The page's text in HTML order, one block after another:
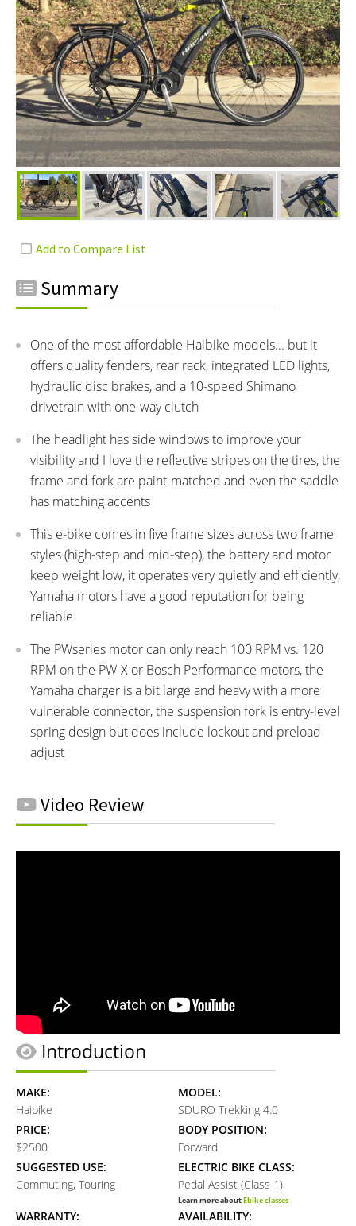
Summary
One of the most affordable Haibike models... but it
offers quality fenders, rear rack, integrated LED lights,
hydraulic disc brakes, and a 10-speed Shimano
drivetrain with one-way clutch
The headlight has side windows to improve your
visibility and I love the reflective stripes on the tires, the
frame and fork are paint-matched and even the saddle
has matching accents
This e-bike comes in five frame sizes across two frame
styles (high-step and mid-step), the battery and motor
keep weight low, it operates very quietly and efficiently,
Yamaha motors have a good reputation for being
reliable
The PWseries motor can only reach 100 RPM vs. 120
RPM on the PW-X or Bosch Performance motors, the
Yamaha charger is a bit large and heavy with a more
vulnerable connector, the suspension fork is entry-level
spring design but does include lockout and preload
adjust
Video Review
Introduction
MAKE:
Haibike
MODEL:
SDURO Trekking 4.0
PRICE:
$2500
BODY POSITION:
Forward
SUGGESTED USE:
Commuting, Touring
ELECTRIC BIKE CLASS:
Pedal Assist (Class 1)
Learn more aboutEbike classes
WARRANTY:
AVAILABILITY: